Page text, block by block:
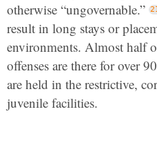
otherwise “ungovernable.”
result in long stays or
environments. Almost half
offenses are there for over
are held in the restrictive,
juvenile facilities.